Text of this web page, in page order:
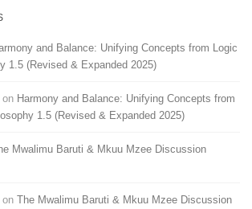
and Balance: Unifying Concepts from Logic
1.5 (Revised & Expanded 2025)
on Harmony and Balance: Unifying Concepts from
1.5 (Revised & Expanded 2025)
Mwalimu Baruti & Mkuu Mzee Discussion
on The Mwalimu Baruti & Mkuu Mzee Discussion